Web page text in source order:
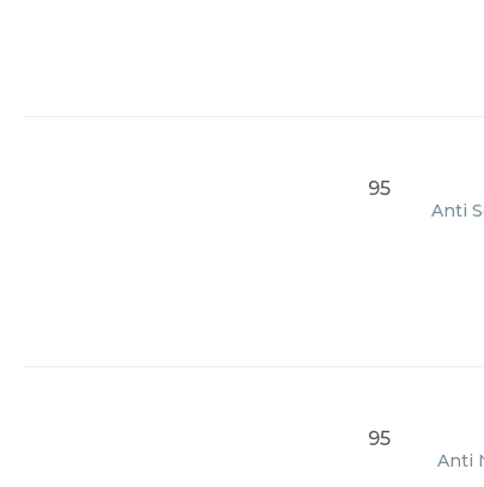
95
Anti
95
Anti